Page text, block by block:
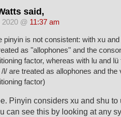
said,
@ 11:37 am
pinyin is not consistent: with xu
as "allophones" and the
factor, whereas with lu and lü
l/ are treated as allophones and the
factor)
Pinyin considers xu and shu
can see this by looking at any